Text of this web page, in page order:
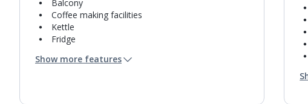
Balcony
Coffee making facilities
Kettle
Fridge
Air conditioning.
Show more features